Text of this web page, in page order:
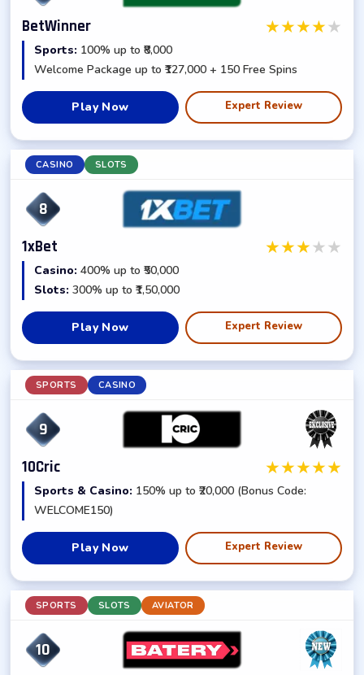
BetWinner ★★★★★
Sports: 100% up to ₹8,000
Welcome Package up to ₹127,000 + 150 Free Spins
Play Now Expert Review
CASINO SLOTS
8
1xBet ★★★★ ★
Casino: 400% up to ₹50,000
Slots: 300% up to ₹1,50,000
Play Now Expert Review
SPORTS CASINO
9
10Cric ★★★★★
Sports & Casino: 150% up to ₹20,000 (Bonus Code:
WELCOME150)
Play Now Expert Review
SPORTS SLOTS AVIATOR
10